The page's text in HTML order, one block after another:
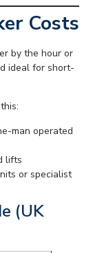
Costs
by the hour or
ideal for short-
man operated
lifts
or specialist
(UK